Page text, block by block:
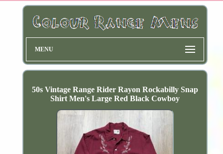
MENU
50s Vintage Range Rider Rayon Rockabilly Snap
Shirt Men's Large Red Black Cowboy